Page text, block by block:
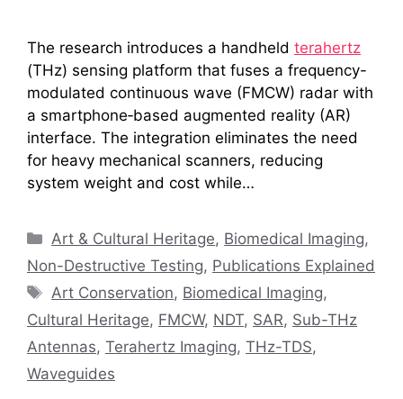
The research introduces a handheld terahertz
(THz) sensing platform that fuses a frequency-
modulated continuous wave (FMCW) radar with
a smartphone‑based augmented reality (AR)
interface. The integration eliminates the need
for heavy mechanical scanners, reducing
system weight and cost while…
Categories
Art & Cultural Heritage, Biomedical Imaging,
Non-Destructive Testing, Publications Explained
Tags
Art Conservation, Biomedical Imaging,
Cultural Heritage, FMCW, NDT, SAR, Sub-THz
Antennas, Terahertz Imaging, THz-TDS,
Waveguides